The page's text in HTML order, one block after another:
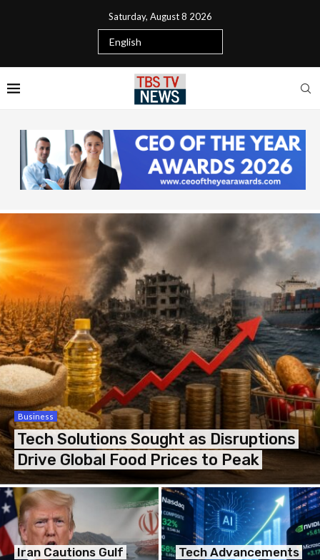
Saturday, August 8 2026
Business
Tech Solutions Sought as Disruptions
Drive Global Food Prices to Peak
Iran Cautions Gulf
Tech Advancements